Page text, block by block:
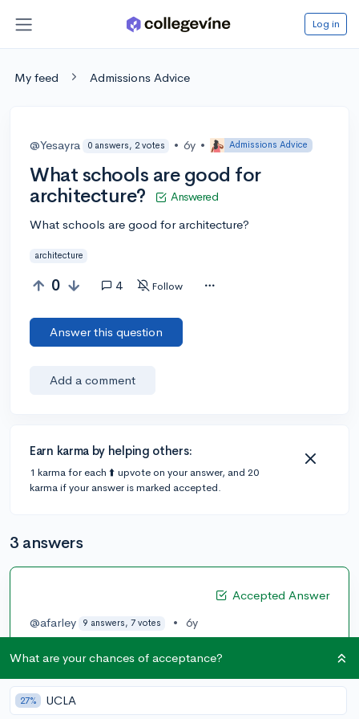
Log in
My feed Admissions Advice
@Yesayra 0 answers, 2 votes • 6y • Admissions Advice
What schools are good for
architecture?
Answered
What schools are good for architecture?
architecture
0 4 Follow
Answer this question
Add a comment
Earn karma by helping others:
1 karma for each ⬆️ upvote on your answer, and 20
karma if your answer is marked accepted.
3 answers
Accepted Answer
@afarley
9 answers, 7 votes • 6y
architecture are:
1 Cornell University
What are your chances of acceptance?
27% UCLA